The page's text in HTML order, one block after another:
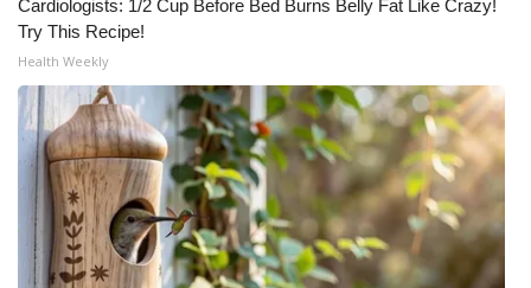
Cardiologists: 1/2 Cup Before Bed Burns Belly Fat Like Crazy!
Try This Recipe!
Health Weekly